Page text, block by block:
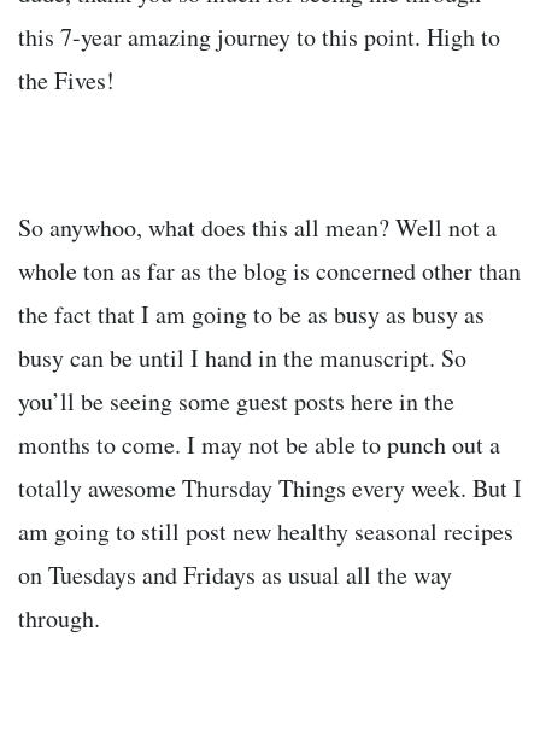
this 7-year amazing journey to this point. High to
the Fives!
So anywhoo, what does this all mean? Well not a
whole ton as far as the blog is concerned other than
the fact that I am going to be as busy as busy as
busy can be until I hand in the manuscript. So
you’ll be seeing some guest posts here in the
months to come. I may not be able to punch out a
totally awesome Thursday Things every week. But I
am going to still post new healthy seasonal recipes
on Tuesdays and Fridays as usual all the way
through.